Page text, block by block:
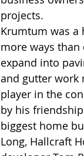
projects.
Krumtum was a
more ways
expand into
and gutter work
player in the
by his
biggest home
Long, Hallcraft